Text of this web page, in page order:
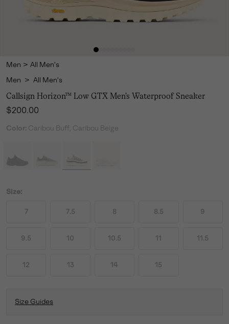
Men > All Men's
Men > All Men's
Callsign Horizon™ Low GTX Men's Waterproof Sneaker
Regular price:
$200.00
Color: Caribou Buff, Caribou Beige
Size:
7 7.5 8 8.5 9
9.5 10 10.5 11 11.5
12 13 14 15
Size Guides